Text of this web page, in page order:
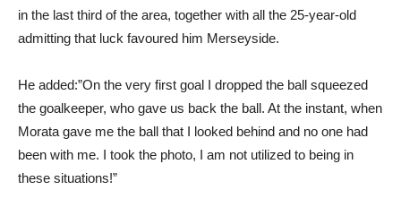
in the last third of the area, together with all the 25-year-old
admitting that luck favoured him Merseyside.
He added:”On the very first goal I dropped the ball squeezed
the goalkeeper, who gave us back the ball. At the instant, when
Morata gave me the ball that I looked behind and no one had
been with me. I took the photo, I am not utilized to being in
these situations!”